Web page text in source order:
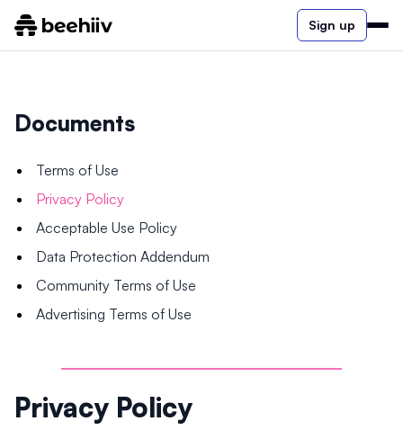
Sign up
Documents
Terms of Use
Privacy Policy
Acceptable Use Policy
Data Protection Addendum
Community Terms of Use
Advertising Terms of Use
Privacy Policy